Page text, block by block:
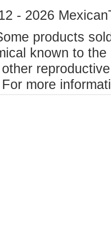
- 2026
products
known to
more